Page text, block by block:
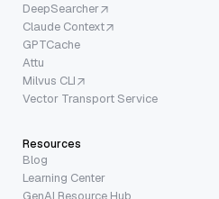
DeepSearcher
Claude Context
GPTCache
Attu
Milvus CLI
Vector Transport Service
Resources
Blog
Learning Center